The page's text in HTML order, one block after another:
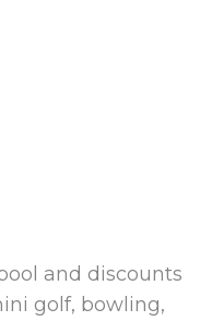
and discounts
golf, bowling,